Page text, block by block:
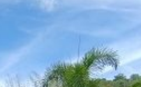
Sights for 2026